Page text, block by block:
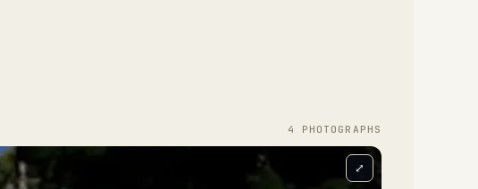
4 PHOTOGRAPH S
⤢